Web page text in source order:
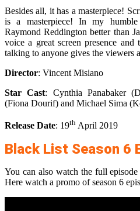
Besides all, it has a masterpiece!
is a masterpiece! In my
Raymond Reddington better than
voice a great screen presence
talking to anyone gives the viewers
Director: Vincent Misiano
Star Cast: Cynthia Panabaker
(Fiona Dourif) and Michael Sima
Release Date: 19th April 2019
Black List Season 6
You can also watch the full
Here watch a promo of season 6